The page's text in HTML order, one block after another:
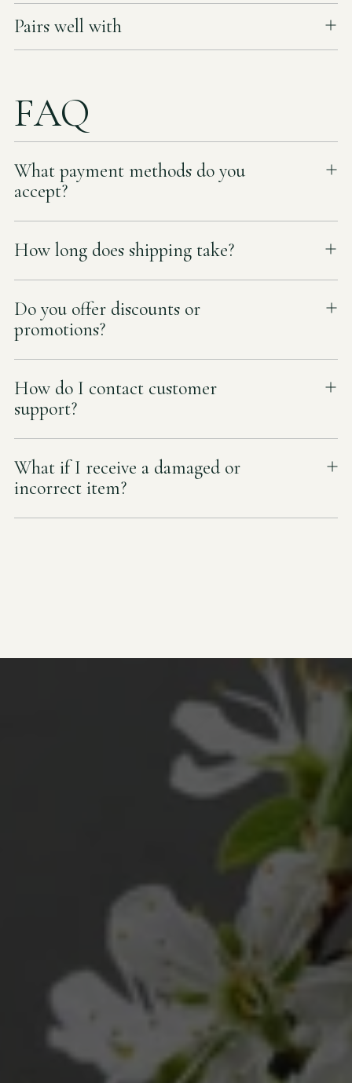
Pairs well with
FAQ
What payment methods do you
accept?
How long does shipping take?
Do you offer discounts or
promotions?
How do I contact customer
support?
What if I receive a damaged or
incorrect item?